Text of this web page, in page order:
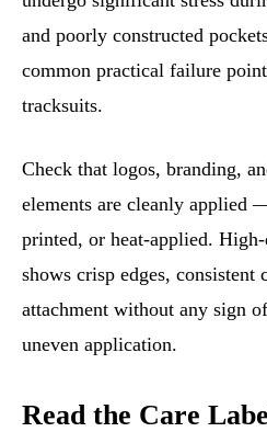
and poorly constructed
common practical failure
tracksuits.
Check that logos, branding,
elements are cleanly applied
printed, or heat-applied.
shows crisp edges, consistent
attachment without any sign
uneven application.
Read the Care